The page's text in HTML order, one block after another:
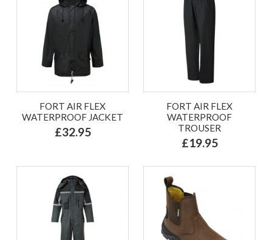
FORT AIR FLEX
WATERPROOF JACKET
£32.95
FORT AIR FLEX
WATERPROOF
TROUSER
£19.95